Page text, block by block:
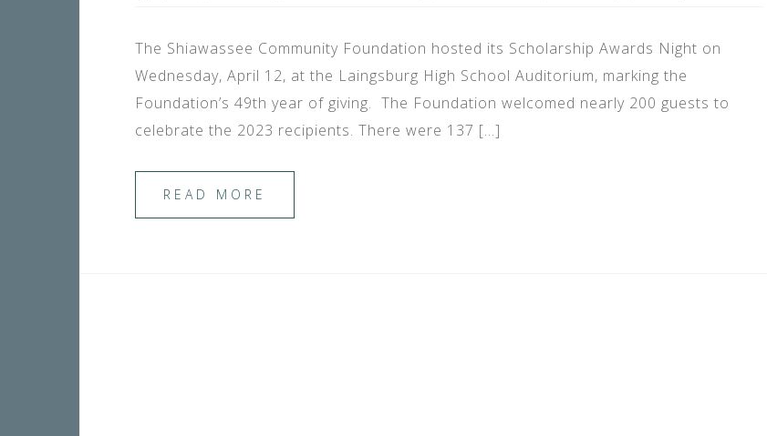
The Shiawassee Community Foundation hosted its Scholarship Awards Night on
Wednesday, April 12, at the Laingsburg High School Auditorium, marking the
Foundation’s 49th year of giving. The Foundation welcomed nearly 200 guests to
celebrate the 2023 recipients. There were 137 […]
READ MORE